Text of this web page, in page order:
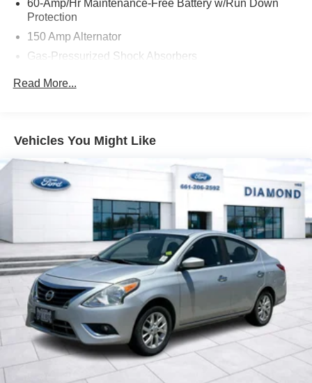
60-Amp/Hr Maintenance-Free Battery w/Run Down
Protection
150 Amp Alternator
Gas-Pressurized Shock Absorbers
Single Stainless Steel Exhaust
Torsion Beam Rear Suspension w/Coil Springs
4-Wheel Disc Brakes w/4-Wheel ABS, Front Vented
Discs, Brake Assist, Hill Hold Control and Electric
Parking Brake
Read More...
Vehicles You Might Like